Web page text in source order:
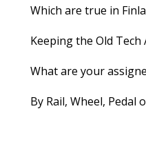
Which are true in
Keeping the Old Tech
What are your
By Rail, Wheel, Pedal